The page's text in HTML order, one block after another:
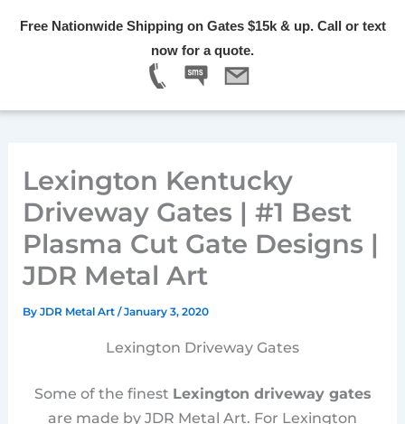
Free Nationwide Shipping on Gates $15k & up. Call or text
now for a quote.
Lexington Kentucky
Driveway Gates | #1 Best
Plasma Cut Gate Designs |
JDR Metal Art
ByJDR Metal Art/January 3, 2020
Lexington Driveway Gates
Some of the finest Lexington driveway gates
are made by JDR Metal Art. For Lexington